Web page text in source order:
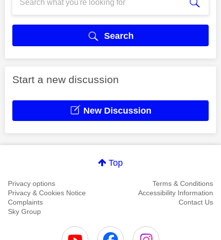
Search
Start a new discussion
New Discussion
Top
Privacy options
Terms & Conditions
Privacy & Cookies Notice
Accessibility Information
Complaints
Contact Us
Sky Group